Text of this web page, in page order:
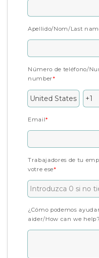
Apellido/Nom/Last
Número de teléfono/
number*
Email*
Trabajadores de tu
votre ese*
¿Cómo podemos
aider/How can we help?